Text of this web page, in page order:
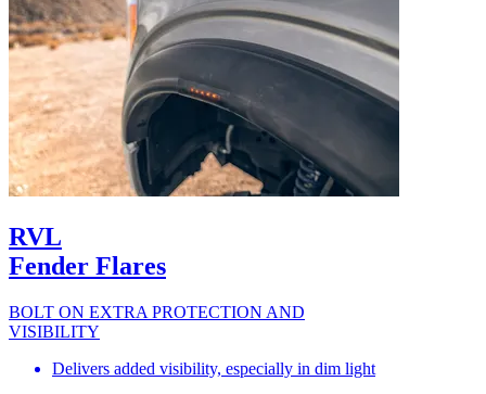
RVL
Fender Flares
BOLT ON EXTRA PROTECTION AND
VISIBILITY
Delivers added visibility, especially in dim light